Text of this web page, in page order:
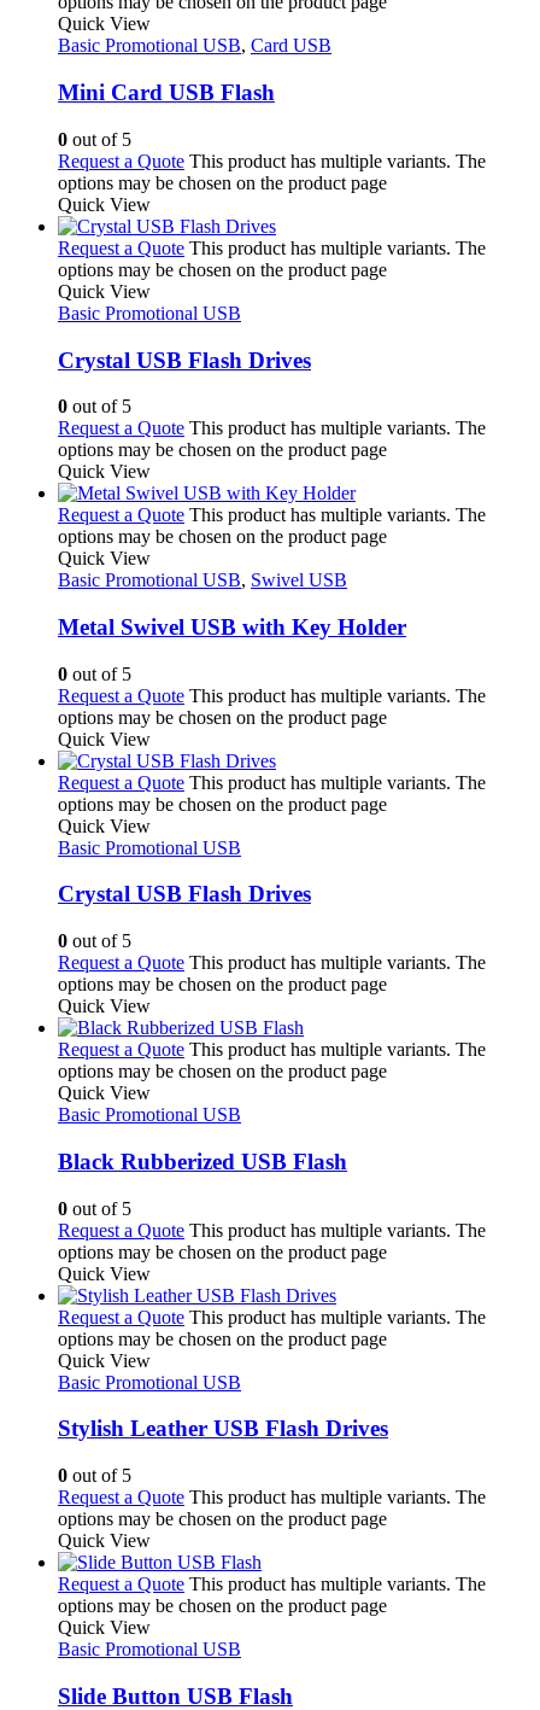
Quick View
Basic Promotional USB, Card USB
Mini Card USB Flash
0 out of 5
Request a Quote This product has multiple variants. The
options may be chosen on the product page
Quick View
Request a Quote This product has multiple variants. The
options may be chosen on the product page
Quick View
Basic Promotional USB
Crystal USB Flash Drives
0 out of 5
Request a Quote This product has multiple variants. The
options may be chosen on the product page
Quick View
Request a Quote This product has multiple variants. The
options may be chosen on the product page
Quick View
Basic Promotional USB, Swivel USB
Metal Swivel USB with Key Holder
0 out of 5
Request a Quote This product has multiple variants. The
options may be chosen on the product page
Quick View
Request a Quote This product has multiple variants. The
options may be chosen on the product page
Quick View
Basic Promotional USB
Crystal USB Flash Drives
0 out of 5
Request a Quote This product has multiple variants. The
options may be chosen on the product page
Quick View
Request a Quote This product has multiple variants. The
options may be chosen on the product page
Quick View
Basic Promotional USB
Black Rubberized USB Flash
0 out of 5
Request a Quote This product has multiple variants. The
options may be chosen on the product page
Quick View
Request a Quote This product has multiple variants. The
options may be chosen on the product page
Quick View
Basic Promotional USB
Stylish Leather USB Flash Drives
0 out of 5
Request a Quote This product has multiple variants. The
options may be chosen on the product page
Quick View
Request a Quote This product has multiple variants. The
options may be chosen on the product page
Quick View
Basic Promotional USB
Slide Button USB Flash